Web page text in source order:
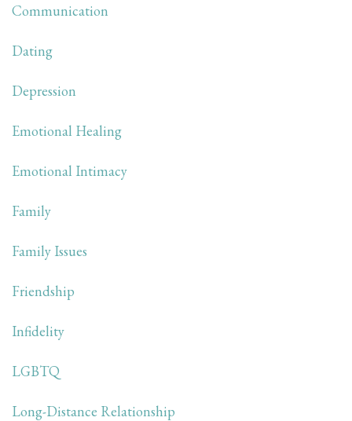
Communication
Dating
Depression
Emotional Healing
Emotional Intimacy
Family
Family Issues
Friendship
Infidelity
LGBTQ
Long-Distance Relationship